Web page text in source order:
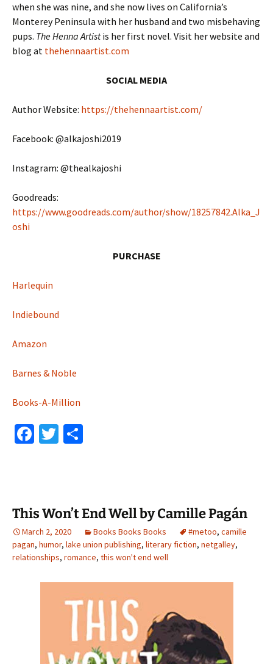
when she was nine, and she now lives on California’s
Monterey Peninsula with her husband and two misbehaving
pups. The Henna Artistis her first novel. Visit her website and
blog at thehennaartist.com
SOCIAL MEDIA
Author Website: https://thehennaartist.com/
Facebook: @alkajoshi2019
Instagram: @thealkajoshi
Goodreads:
https://www.goodreads.com/author/show/18257842.Alka_J
oshi
PURCHASE
Harlequin
Indiebound
Amazon
Barnes & Noble
Books-A-Million
Fa
o
k
T
This Won’t End Well by Camille Pagán
March 2, 2020 Books Books Books #metoo, camille
pagan, humor, lake union publishing, literary fiction, netgalley,
relationships, romance, this won't end well